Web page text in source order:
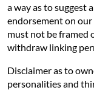
a way as to suggest
endorsement on
must not be framed
withdraw linking
Disclaimer as to
personalities and